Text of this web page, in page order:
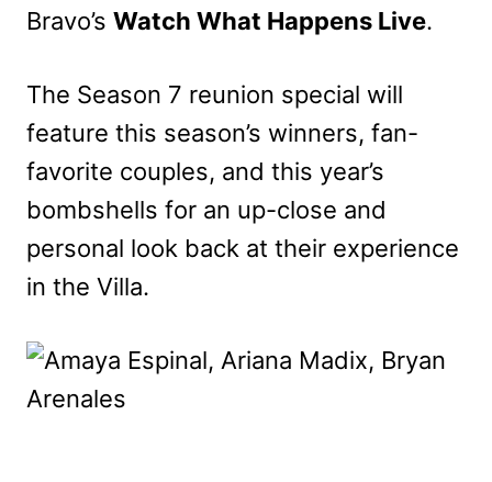
Bravo’s Watch What Happens Live.
The Season 7 reunion special will
feature this season’s winners, fan-
favorite couples, and this year’s
bombshells for an up-close and
personal look back at their experience
in the Villa.